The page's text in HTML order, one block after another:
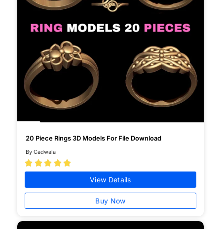
20 Piece Rings 3D Models For File Download
By Cadwala
    
View Details
Buy Now